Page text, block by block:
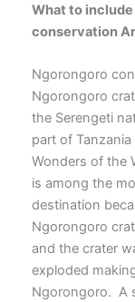
What to
conservation
Ngorongoro
Ngorongoro
the Serengeti
part of
Wonders of the
is among the
destination
Ngorongoro
and the crater
exploded
Ngorongoro. A